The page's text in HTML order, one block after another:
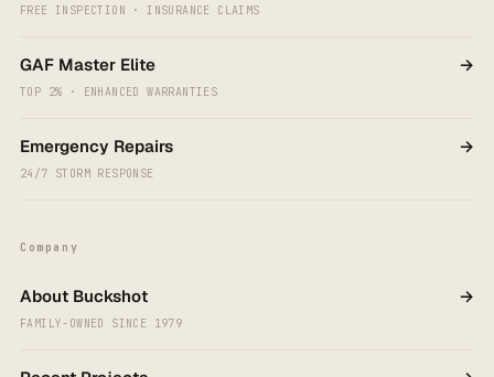
FREE INSPECTION · INSURANCE CLAIMS
GAF Master Elite →
TOP 2% · ENHANCED WARRANTIES
Emergency Repairs →
24/7 STORM RESPONSE
Company
About Buckshot →
FAMILY-OWNED SINCE 1979